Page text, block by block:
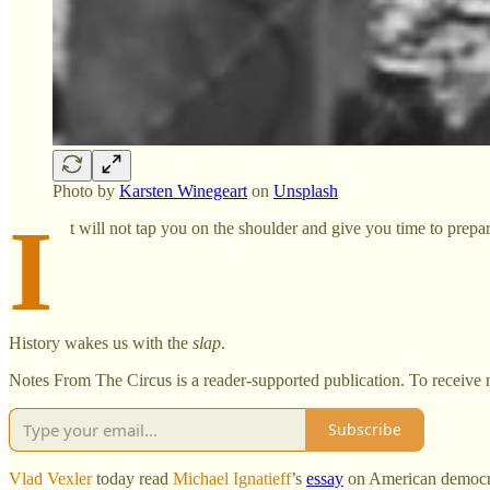
Photo by Karsten Winegeart on Unsplash
I t will not tap you on the shoulder and give you time to
History wakes us with the slap.
Notes From The Circus is a reader-supported publication. To
Subscribe
Vlad Vexlertoday read Michael Ignatieff’s essay on American